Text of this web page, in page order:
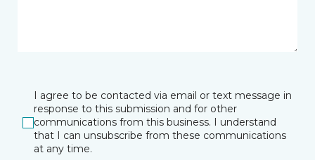
I agree to be contacted via email or text message in
response to this submission and for other
communications from this business. I understand
that I can unsubscribe from these communications
at any time.